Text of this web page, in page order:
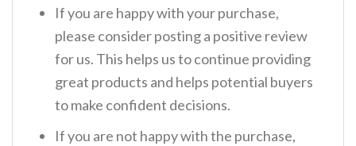
If you are happy with your purchase,
please consider posting a positive review
for us. This helps us to continue providing
great products and helps potential buyers
to make confident decisions.
If you are not happy with the purchase,